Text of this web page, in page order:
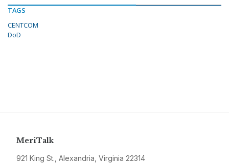
TAGS
CENTCOM
DoD
MeriTalk
921 King St., Alexandria, Virginia 22314